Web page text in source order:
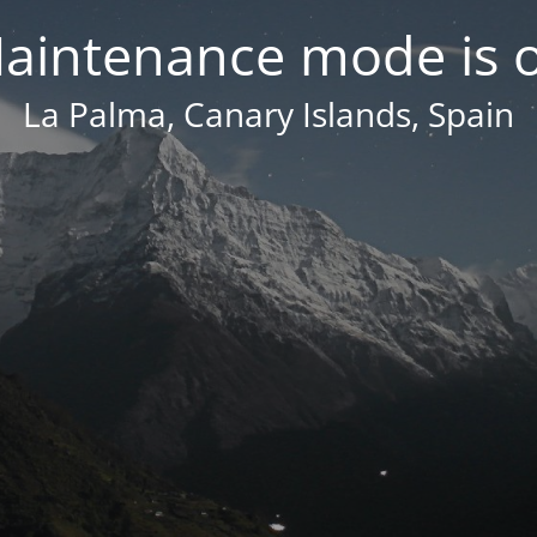
mode is
La Palma, Canary Islands, Spain